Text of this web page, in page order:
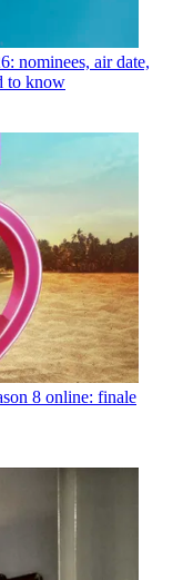
nominees, air date,
to know
8 online: finale